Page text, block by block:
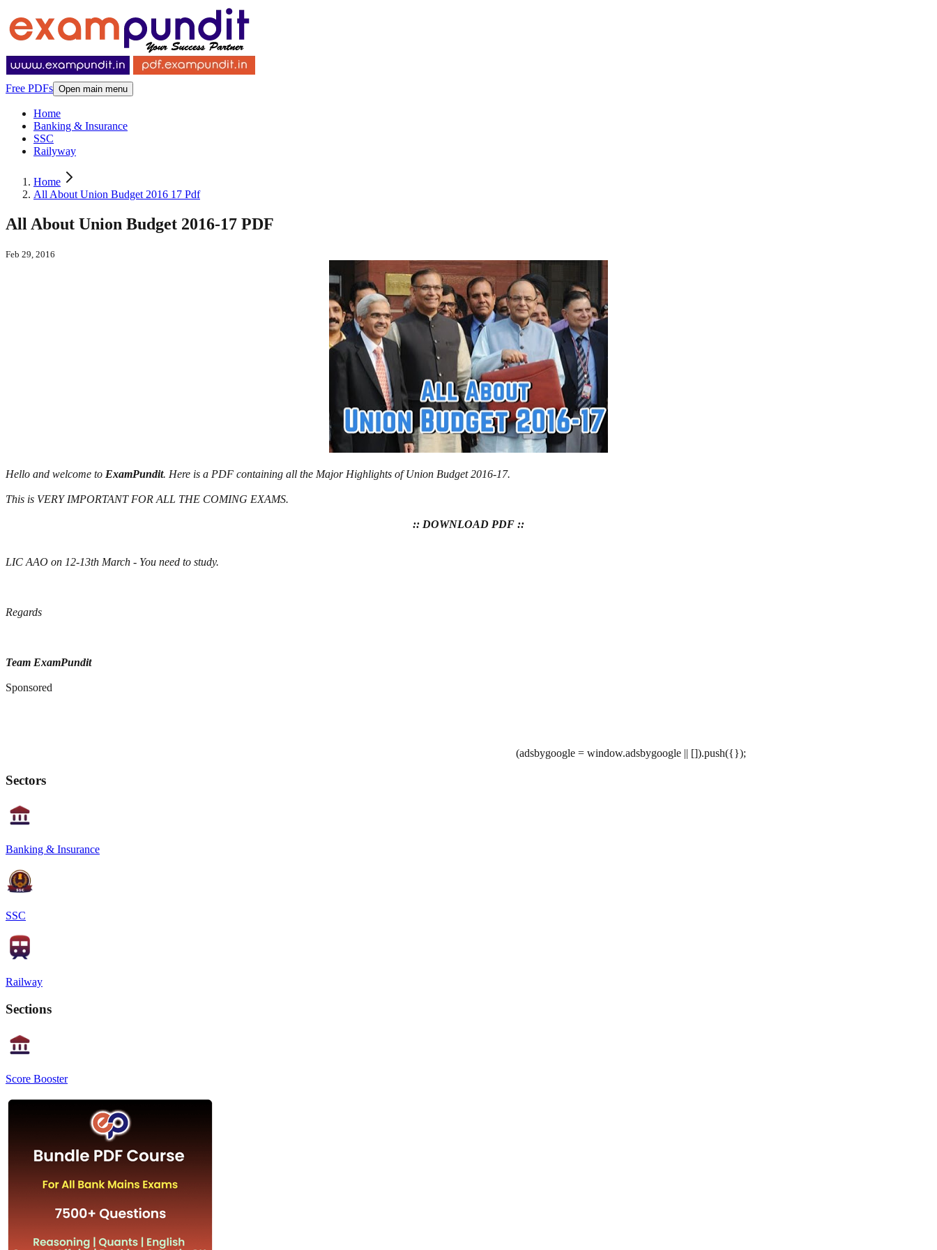
Free PDFs Open main menu
Home
Banking & Insurance
SSC
Railyway
Home
All About Union Budget 2016 17 Pdf
All About Union Budget 2016-17 PDF
Feb 29, 2016
Hello and welcome to ExamPundit. Here is a PDF containing all the Major Highlights of Union Budget 2016-17.
This is VERY IMPORTANT FOR ALL THE COMING EXAMS.
:: DOWNLOAD PDF ::
LIC AAO on 12-13th March - You need to study.
Regards
Team ExamPundit
Sponsored
(adsbygoogle = window.adsbygoogle || []).push({});
Sectors
Banking & Insurance
SSC
Railway
Sections
Score Booster